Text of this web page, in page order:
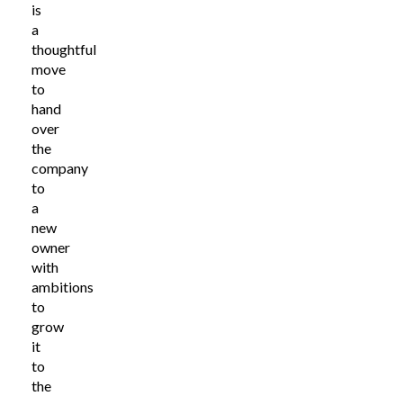
is
a
thoughtful
move
to
hand
over
the
company
to
a
new
owner
with
ambitions
to
grow
it
to
the